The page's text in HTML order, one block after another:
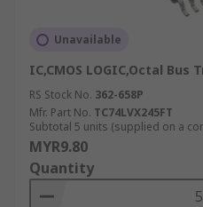
Unavailable
IC,CMOS LOGIC,Octal Bus
RS Stock No. 362-658P
Mfr. Part No. TC74LVX245FT
Subtotal 5 units (supplied on a
MYR9.80
Quantity